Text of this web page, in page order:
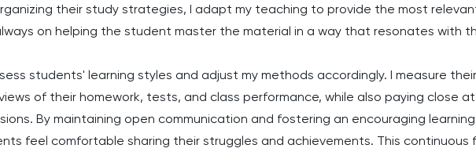
their study strategies, I adapt my teaching to provide the most
on helping the student master the material in a way that resonates with
students' learning styles and adjust my methods accordingly. I measure their
of their homework, tests, and class performance, while also paying close
By maintaining open communication and fostering an encouraging learning
feel comfortable sharing their struggles and achievements. This continuous